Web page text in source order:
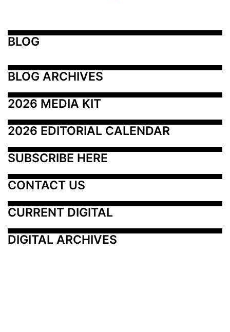
BLOG
BLOG ARCHIVES
2026 MEDIA KIT
2026 EDITORIAL CALENDAR
SUBSCRIBE HERE
CONTACT US
CURRENT DIGITAL
DIGITAL ARCHIVES